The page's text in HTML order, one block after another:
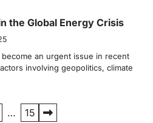
the Global Energy Crisis
an urgent issue in recent
involving geopolitics, climate
… 15